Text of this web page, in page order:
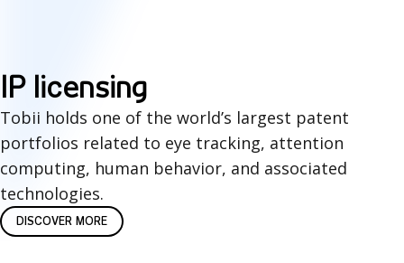
e
g
r
a
t
i
i
n
g
P
L
i
c
IP licensing
Tobii holds one of the world’s largest patent
portfolios related to eye tracking, attention
computing, human behavior, and associated
technologies.
DISCOVER MORE